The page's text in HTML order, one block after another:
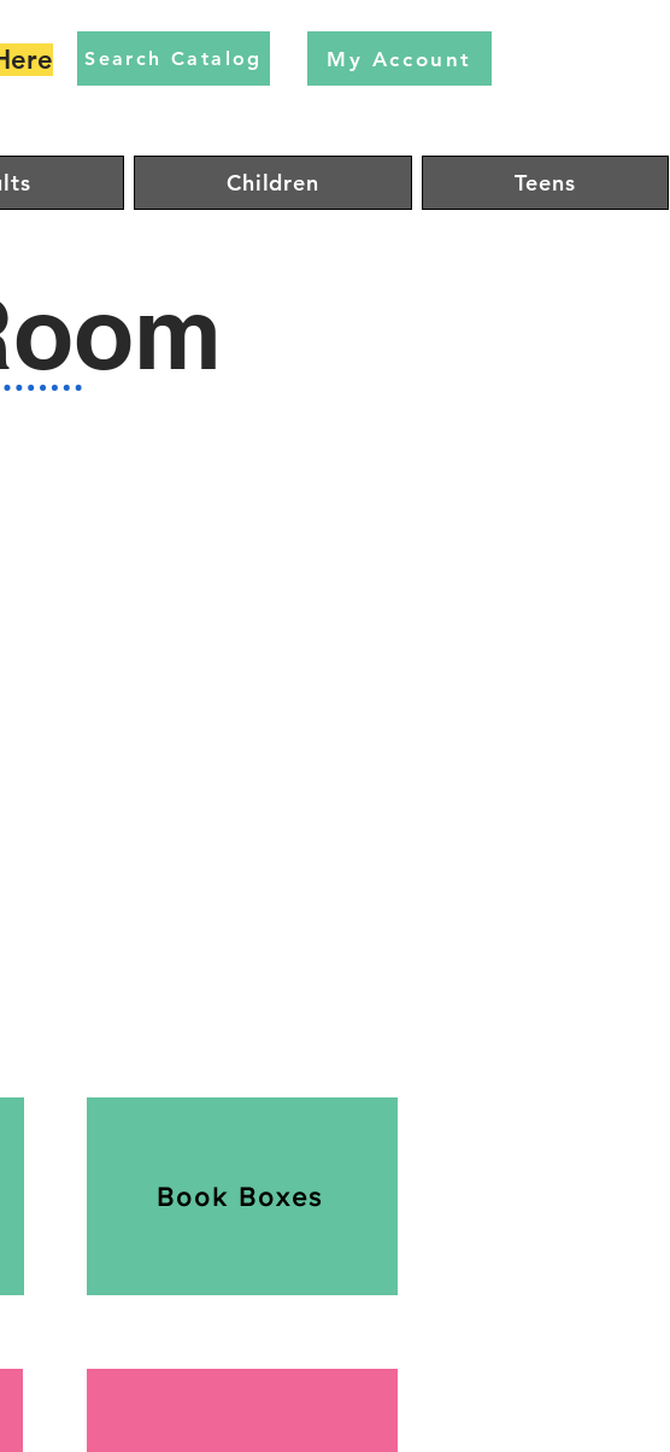
Search Catalog My Account
Children Teens
Book Boxes